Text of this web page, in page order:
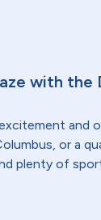
with the
and
or a
plenty of